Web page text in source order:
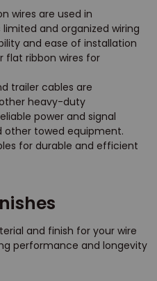
wires are used in
and organized wiring
and ease of installation
flat ribbon wires for
trailer cables are
heavy-duty
power and signal
other towed equipment.
for durable and efficient
and finish for your wire
performance and longevity